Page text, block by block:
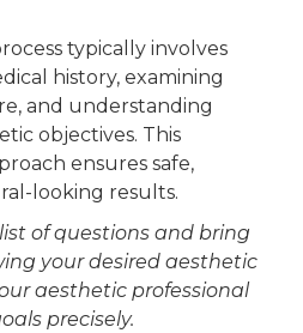
typically involves
history, examining
and understanding
objectives. This
ensures safe,
looking results.
of questions and bring
your desired aesthetic
aesthetic professional
precisely.